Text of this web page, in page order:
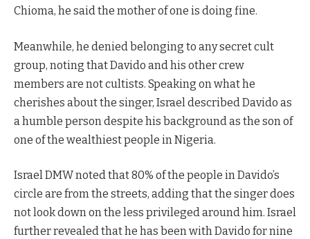
Chioma, he said the mother of one is doing fine.
Meanwhile, he denied belonging to any secret cult
group, noting that Davido and his other crew
members are not cultists. Speaking on what he
cherishes about the singer, Israel described Davido as
a humble person despite his background as the son of
one of the wealthiest people in Nigeria.
Israel DMW noted that 80% of the people in Davido’s
circle are from the streets, adding that the singer does
not look down on the less privileged around him. Israel
further revealed that he has been with Davido for nine